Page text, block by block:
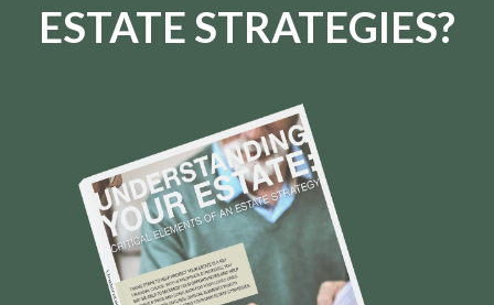
ESTATE STRATEGIES?